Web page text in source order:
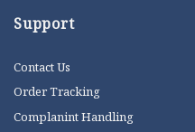
Support
Contact Us
Order Tracking
Complanint Handling